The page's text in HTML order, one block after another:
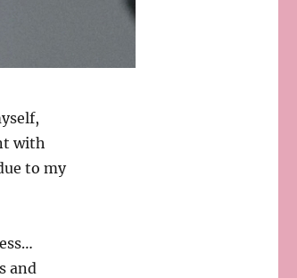
with
to my
and